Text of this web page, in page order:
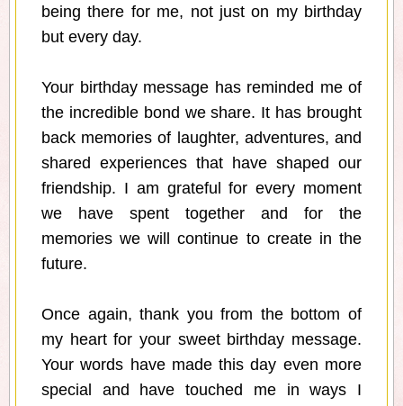
being there for me, not just on my birthday
but every day.
Your birthday message has reminded me of
the incredible bond we share. It has brought
back memories of laughter, adventures, and
shared experiences that have shaped our
friendship. I am grateful for every moment
we have spent together and for the
memories we will continue to create in the
future.
Once again, thank you from the bottom of
my heart for your sweet birthday message.
Your words have made this day even more
special and have touched me in ways I